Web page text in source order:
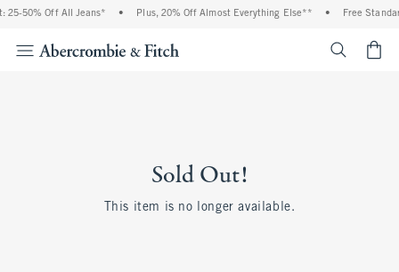
25-50% Off All Jeans* • Plus, 20% Off Almost Everything Else** • Free
Sold Out!
This item is no longer available.